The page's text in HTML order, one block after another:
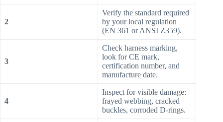
2
Verify the standard required
by your local regulation
(EN 361 or ANSI Z359).
3
Check harness marking,
look for CE mark,
certification number, and
manufacture date.
4
Inspect for visible damage:
frayed webbing, cracked
buckles, corroded D-rings.